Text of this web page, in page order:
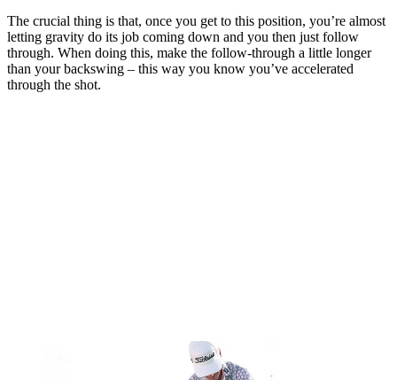
The crucial thing is that, once you get to this position, you’re almost
letting gravity do its job coming down and you then just follow
through. When doing this, make the follow-through a little longer
than your backswing – this way you know you’ve accelerated
through the shot.